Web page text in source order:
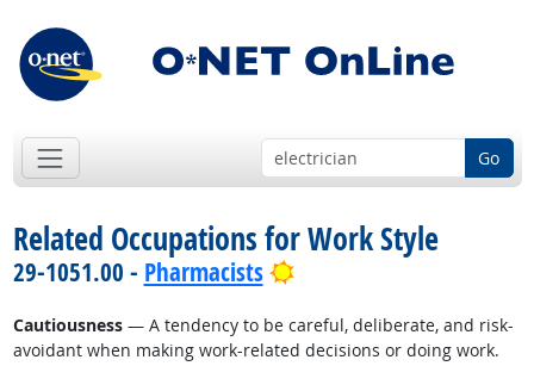
Go
Related Occupations for Work Style
29-1051.00 - Pharmacists Bright Outlook
Cautiousness— A tendency to be careful, deliberate, and risk-
avoidant when making work-related decisions or doing work.